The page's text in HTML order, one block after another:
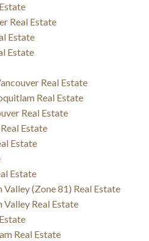
Real Estate
Estate
Estate
Real Estate
Real Estate
Real Estate
Estate
Estate
Estate
(Zone 81) Real Estate
Real Estate
Real Estate